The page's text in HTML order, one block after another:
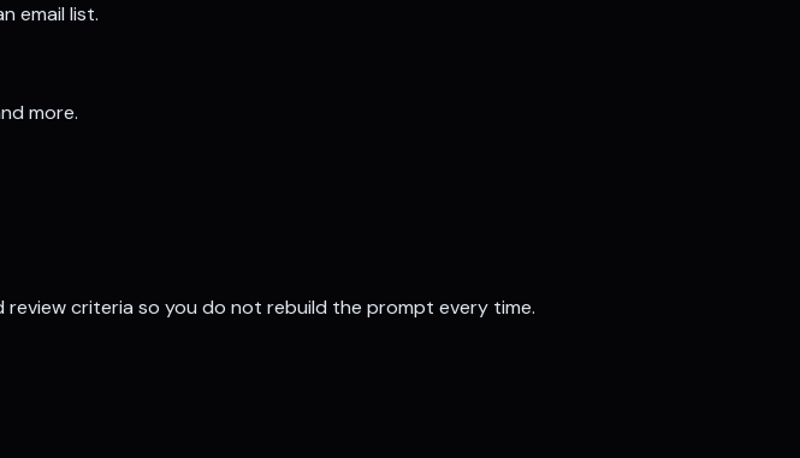
email list.
more.
criteria so you do not rebuild the prompt every time.